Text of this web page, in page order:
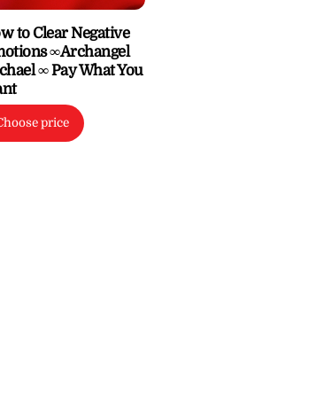
to Clear Negative
∞Archangel
∞ Pay What You
price